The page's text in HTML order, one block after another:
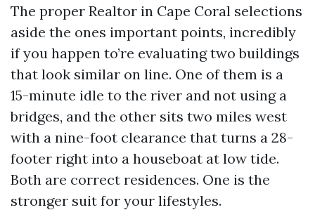
The proper Realtor in Cape Coral selections
aside the ones important points, incredibly
if you happen to’re evaluating two buildings
that look similar on line. One of them is a
15-minute idle to the river and not using a
bridges, and the other sits two miles west
with a nine-foot clearance that turns a 28-
footer right into a houseboat at low tide.
Both are correct residences. One is the
stronger suit for your lifestyles.